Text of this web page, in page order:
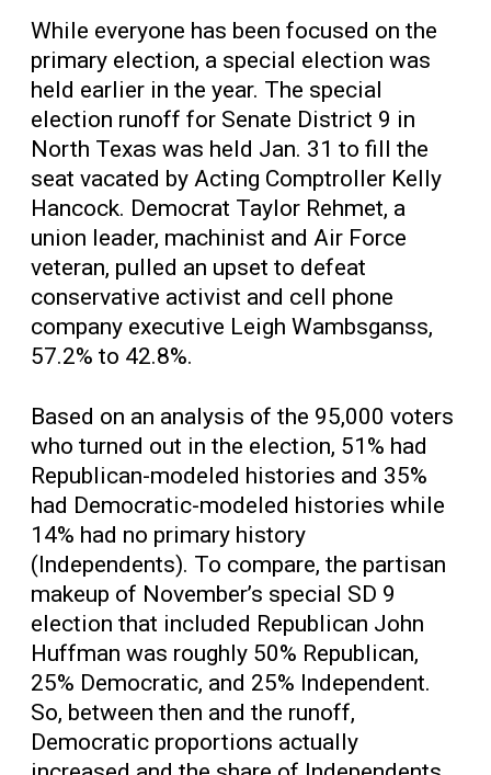
While everyone has been focused on the
primary election, a special election was
held earlier in the year. The special
election runoff for Senate District 9 in
North Texas was held Jan. 31 to fill the
seat vacated by Acting Comptroller Kelly
Hancock. Democrat Taylor Rehmet, a
union leader, machinist and Air Force
veteran, pulled an upset to defeat
conservative activist and cell phone
company executive Leigh Wambsganss,
57.2% to 42.8%.
Based on an analysis of the 95,000 voters
who turned out in the election, 51% had
Republican-modeled histories and 35%
had Democratic-modeled histories while
14% had no primary history
(Independents). To compare, the partisan
makeup of November’s special SD 9
election that included Republican John
Huffman was roughly 50% Republican,
25% Democratic, and 25% Independent.
So, between then and the runoff,
Democratic proportions actually